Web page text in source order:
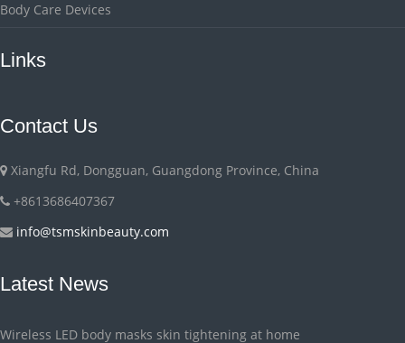
Body Care Devices
Links
Contact Us
Xiangfu Rd, Dongguan, Guangdong Province, China
+8613686407367
info@tsmskinbeauty.com
Latest News
Wireless LED body masks skin tightening at home